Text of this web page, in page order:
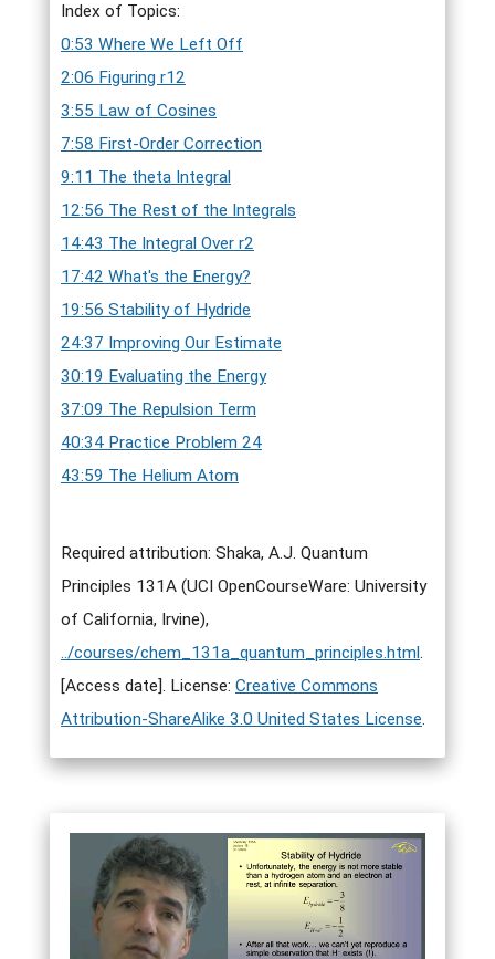
Index of Topics:
0:53 Where We Left Off
2:06 Figuring r12
3:55 Law of Cosines
7:58 First-Order Correction
9:11 The theta Integral
12:56 The Rest of the Integrals
14:43 The Integral Over r2
17:42 What's the Energy?
19:56 Stability of Hydride
24:37 Improving Our Estimate
30:19 Evaluating the Energy
37:09 The Repulsion Term
40:34 Practice Problem 24
43:59 The Helium Atom
Required attribution: Shaka, A.J. Quantum
Principles 131A (UCI OpenCourseWare: University
of California, Irvine),
../courses/chem_131a_quantum_principles.html.
[Access date]. License: Creative Commons
Attribution-ShareAlike 3.0 United States License.